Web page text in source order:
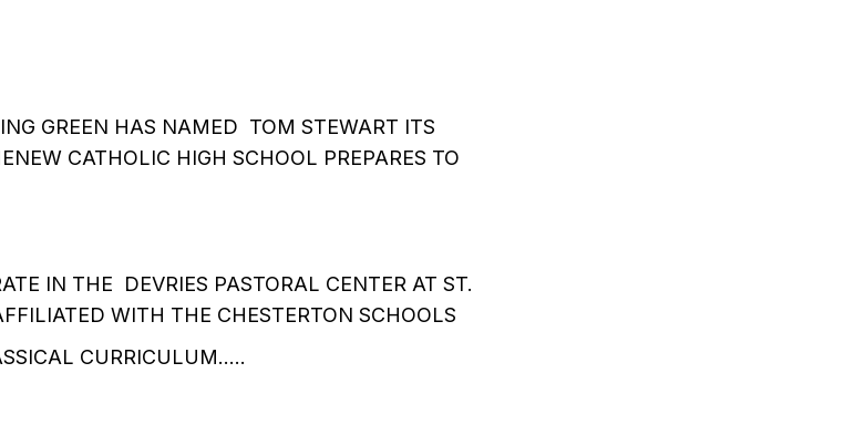
GREEN HAS NAMED TOM STEWART ITS
CATHOLIC HIGH SCHOOL PREPARES TO
IN THE DEVRIES PASTORAL CENTER AT ST.
WITH THE CHESTERTON SCHOOLS
CURRICULUM…..